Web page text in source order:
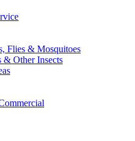
Flies & Mosquitoes
& Other Insects